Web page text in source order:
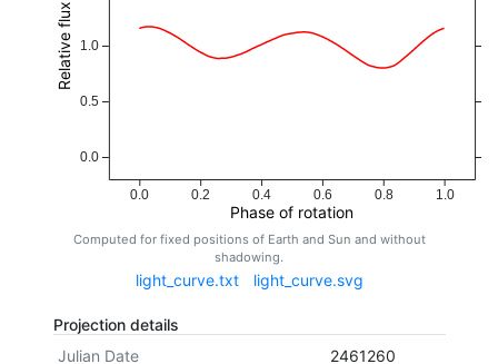
0.0 0.2 0.4 0.6 0.8 1.0
Phase of rotation
0.0
0.5
1.0
Relative flux
Computed for fixed positions of Earth and Sun and without
shadowing.
light_curve.txt light_curve.svg
Projection details
Julian Date
2461260